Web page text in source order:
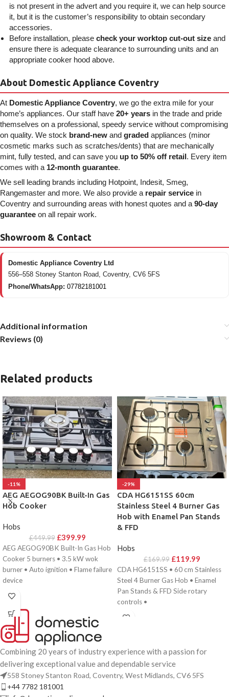
is not present in the advert and you require it, we can help source
it, but it is the customer’s responsibility to obtain secondary
accessories.
Before installation, please check your worktop cut-out size and
ensure there is adequate clearance to surrounding units and an
appropriate cooker hood above.
About Domestic Appliance Coventry
At Domestic Appliance Coventry, we go the extra mile for your
home’s appliances. Our staff have 20+ years in the trade and pride
themselves on a professional, speedy service without compromising
on quality. We stock brand-new and graded appliances (minor
cosmetic marks such as scratches/dents) that are mechanically
mint, fully tested, and can save you up to 50% off retail. Every item
comes with a 12-month guarantee.
We sell leading brands including Hotpoint, Indesit, Smeg,
Rangemaster and more. We also provide a repair service in
Coventry and surrounding areas with honest quotes and a 90-day
guarantee on all repair work.
Showroom & Contact
Domestic Appliance Coventry Ltd
556–558 Stoney Stanton Road, Coventry, CV6 5FS
Phone/WhatsApp: 07782181001
Additional information
Reviews (0)
Related products
-11%
AEG AEGOG90BK Built-In Gas
Hob Cooker
Hobs
£449.99 £399.99
AEG AEGOG90BK Built-In Gas Hob
Cooker 5 burners • 3.5 kW wok
burner • Auto ignition • Flame failure
device
-29%
CDA HG6151SS 60cm
Stainless Steel 4 Burner Gas
Hob with Enamel Pan Stands
& FFD
Hobs
£169.99 £119.99
CDA HG6151SS • 60 cm Stainless
Steel 4 Burner Gas Hob • Enamel
Pan Stands & FFD Side rotary
controls •
Combining 20 years of industry experience with a passion for
delivering exceptional value and dependable service
558 Stoney Stanton Road, Coventry, West Midlands, CV6 5FS
+44 7782 181001